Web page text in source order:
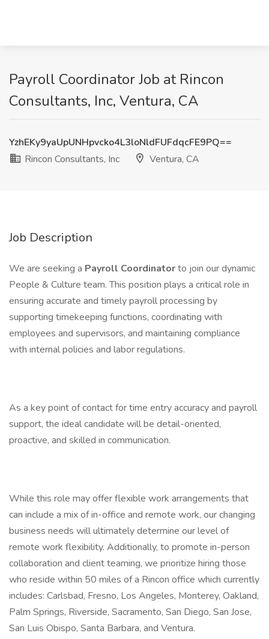
Payroll Coordinator Job at Rincon
Consultants, Inc, Ventura, CA
YzhEKy9yaUpUNHpvcko4L3loNldFUFdqcFE9PQ==
Rincon Consultants, Inc
Ventura, CA
Job Description
We are seeking a Payroll Coordinatorto join our dynamic
People & Culture team. This position plays a critical role in
ensuring accurate and timely payroll processing by
supporting timekeeping functions, coordinating with
employees and supervisors, and maintaining compliance
with internal policies and labor regulations.
As a key point of contact for time entry accuracy and payroll
support, the ideal candidate will be detail-oriented,
proactive, and skilled in communication.
While this role may offer flexible work arrangements that
can include a mix of in-office and remote work, our changing
business needs will ultimately determine our level of
remote work flexibility. Additionally, to promote in-person
collaboration and client teaming, we prioritize hiring those
who reside within 50 miles of a Rincon office which currently
includes: Carlsbad, Fresno, Los Angeles, Monterey, Oakland,
Palm Springs, Riverside, Sacramento, San Diego, San Jose,
San Luis Obispo, Santa Barbara, and Ventura.